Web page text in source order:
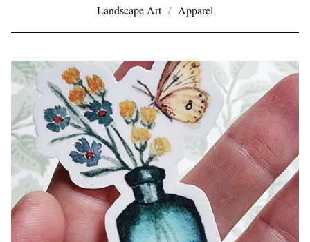
Landscape Art
Apparel
S
T
I
C
K
E
R
S